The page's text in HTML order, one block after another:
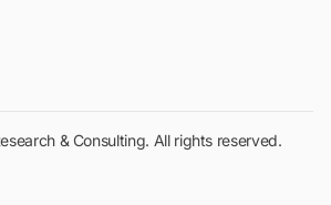
& Consulting. All rights reserved.